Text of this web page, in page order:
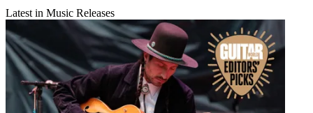
Latest in Music Releases